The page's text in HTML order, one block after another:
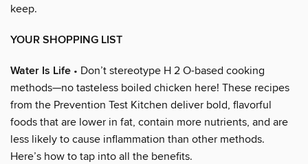
keep.
YOUR SHOPPING LIST
Water Is Life • Don’t stereotype H 2 O-based cooking
methods—no tasteless boiled chicken here! These recipes
from the Prevention Test Kitchen deliver bold, flavorful
foods that are lower in fat, contain more nutrients, and are
less likely to cause inflammation than other methods.
Here’s how to tap into all the benefits.